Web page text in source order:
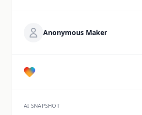
Anonymous Maker
AI SNAPSHOT